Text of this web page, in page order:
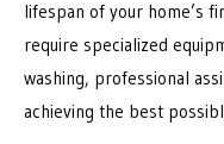
lifespan of your home’s
require specialized
washing, professional
achieving the best